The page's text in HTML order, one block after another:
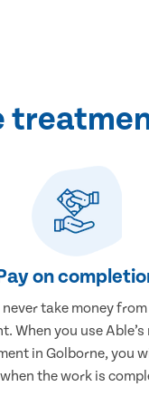
on
never take money
When you use Able’s
in Golborne, you
the work is